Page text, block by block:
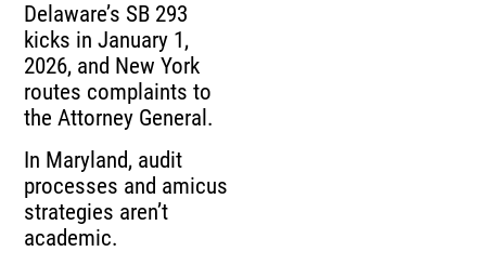
Delaware’s SB 293
kicks in January 1,
2026, and New York
routes complaints to
the Attorney General.
In Maryland, audit
processes and amicus
strategies aren’t
academic.